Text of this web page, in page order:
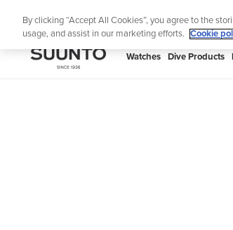
SUUNTO
Watches Dive Products
By clicking “Accept All Cookies”, you agree to the
usage, and assist in our marketing efforts.
Cookie